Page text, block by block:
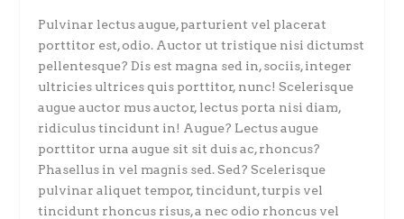
Pulvinar lectus augue, parturient vel placerat
porttitor est, odio. Auctor ut tristique nisi dictumst
pellentesque? Dis est magna sed in, sociis, integer
ultricies ultrices quis porttitor, nunc! Scelerisque
augue auctor mus auctor, lectus porta nisi diam,
ridiculus tincidunt in! Augue? Lectus augue
porttitor urna augue sit sit duis ac, rhoncus?
Phasellus in vel magnis sed. Sed? Scelerisque
pulvinar aliquet tempor, tincidunt, turpis vel
tincidunt rhoncus risus, a nec odio rhoncus vel